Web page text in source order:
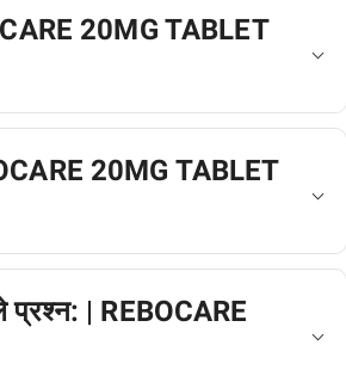
20MG TABLET
20MG TABLET
प्रश्न: | REBOCARE